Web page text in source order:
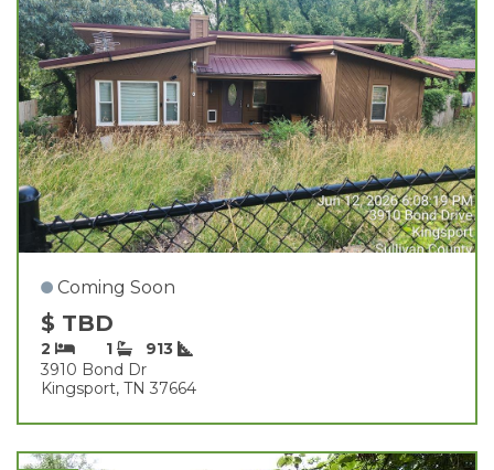
Coming Soon
$ TBD
2 1
913
3910 Bond Dr
Kingsport, TN 37664